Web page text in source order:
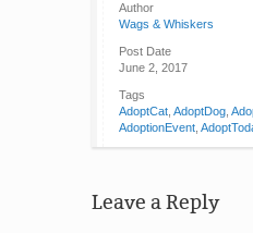
Author
Wags & Whiskers
Post Date
June 2, 2017
Tags
AdoptCat AdoptDog
AdoptionEvent
Leave a Reply